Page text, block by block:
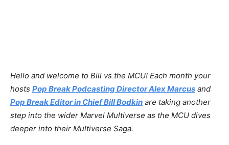
Hello and welcome to Bill vs the MCU! Each month your
hosts⁠⁠⁠ ⁠Pop Break Podcasting Director Alex Marcus ⁠⁠⁠ and
Pop Break Editor in Chief Bill Bodkin⁠⁠⁠⁠⁠ are taking another
step into the wider Marvel Multiverse as the MCU dives
deeper into their Multiverse Saga.